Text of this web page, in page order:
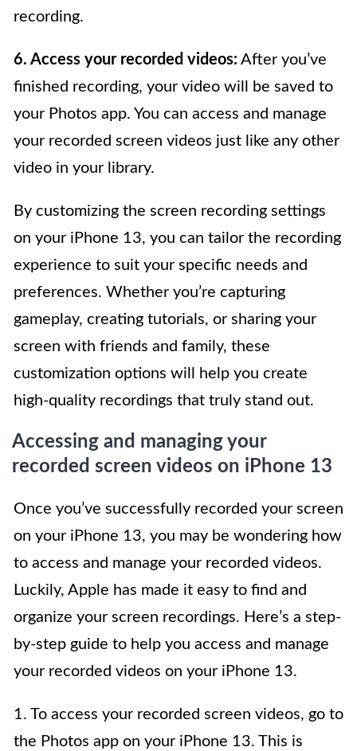
recording.
6. Access your recorded videos: After you’ve
finished recording, your video will be saved to
your Photos app. You can access and manage
your recorded screen videos just like any other
video in your library.
By customizing the screen recording settings
on your iPhone 13, you can tailor the recording
experience to suit your specific needs and
preferences. Whether you’re capturing
gameplay, creating tutorials, or sharing your
screen with friends and family, these
customization options will help you create
high-quality recordings that truly stand out.
Accessing and managing your
recorded screen videos on iPhone 13
Once you’ve successfully recorded your screen
on your iPhone 13, you may be wondering how
to access and manage your recorded videos.
Luckily, Apple has made it easy to find and
organize your screen recordings. Here’s a step-
by-step guide to help you access and manage
your recorded videos on your iPhone 13.
1. To access your recorded screen videos, go to
the Photos app on your iPhone 13. This is